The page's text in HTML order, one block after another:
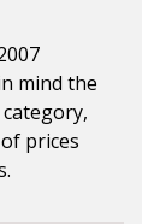
mind the
prices